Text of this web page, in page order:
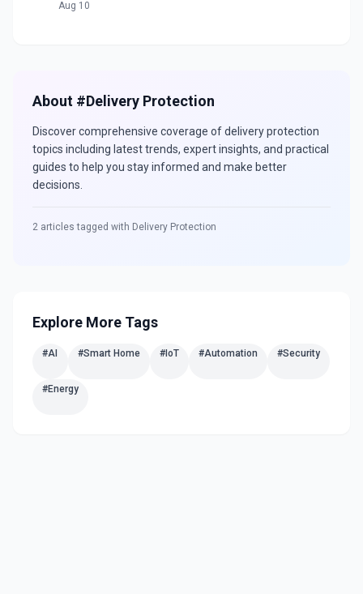
Aug 10
About #Delivery Protection
Discover comprehensive coverage ofdelivery protection
topics including latest trends, expert insights, and practical
guides to help you stay informed and make better
decisions.
2 articles tagged with Delivery Protection
Explore More Tags
#AI #Smart Home # IoT #Automation #Security
#Energy